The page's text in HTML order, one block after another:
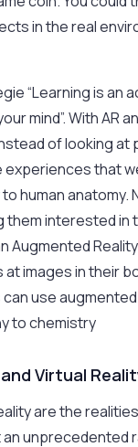
in the real
“Learning is an
mind”. With AR
of looking
experiences that
human anatomy.
interested
Augmented
images in their
use
to chemistry
Virtual
are the
unprecedented